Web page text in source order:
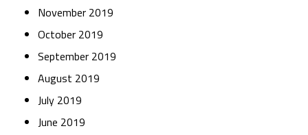
November 2019
October 2019
September 2019
August 2019
July 2019
June 2019